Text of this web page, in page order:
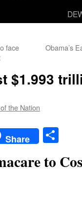
face
Obama’s
$1.993
the Nation
Share
to